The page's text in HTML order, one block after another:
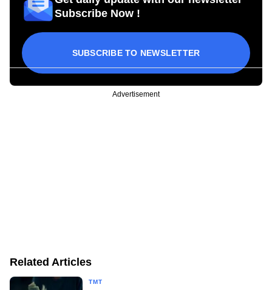
Subscribe Now !
SUBSCRIBE TO NEWSLETTER
Advertisement
Related Articles
TMT